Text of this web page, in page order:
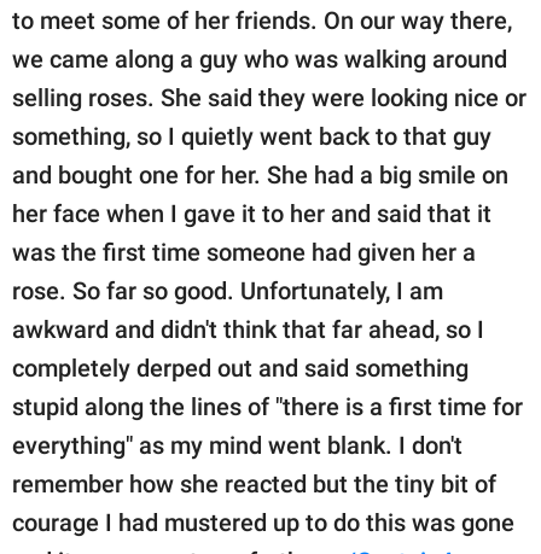
to meet some of her friends. On our way there,
we came along a guy who was walking around
selling roses. She said they were looking nice or
something, so I quietly went back to that guy
and bought one for her. She had a big smile on
her face when I gave it to her and said that it
was the first time someone had given her a
rose. So far so good. Unfortunately, I am
awkward and didn't think that far ahead, so I
completely derped out and said something
stupid along the lines of "there is a first time for
everything" as my mind went blank. I don't
remember how she reacted but the tiny bit of
courage I had mustered up to do this was gone